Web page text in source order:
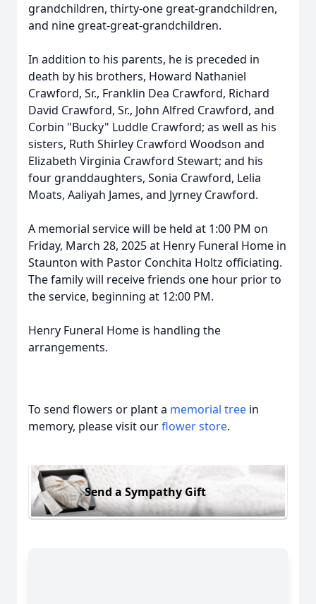
grandchildren, thirty-one great-grandchildren,
and nine great-great-grandchildren.
In addition to his parents, he is preceded in
death by his brothers, Howard Nathaniel
Crawford, Sr., Franklin Dea Crawford, Richard
David Crawford, Sr., John Alfred Crawford, and
Corbin "Bucky" Luddle Crawford; as well as his
sisters, Ruth Shirley Crawford Woodson and
Elizabeth Virginia Crawford Stewart; and his
four granddaughters, Sonia Crawford, Lelia
Moats, Aaliyah James, and Jyrney Crawford.
A memorial service will be held at 1:00 PM on
Friday, March 28, 2025 at Henry Funeral Home in
Staunton with Pastor Conchita Holtz officiating.
The family will receive friends one hour prior to
the service, beginning at 12:00 PM.
Henry Funeral Home is handling the
arrangements.
To send flowers or plant a memorial tree in
memory, please visit ourflower store.
Send a Sympathy Gift